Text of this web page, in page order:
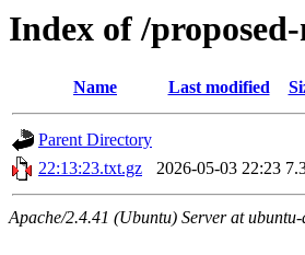
Index of /
Name Last modified
Parent Directory
22:13:23.txt.gz
2026-05-03 22:23
Apache/2.4.41 (Ubuntu) Server at